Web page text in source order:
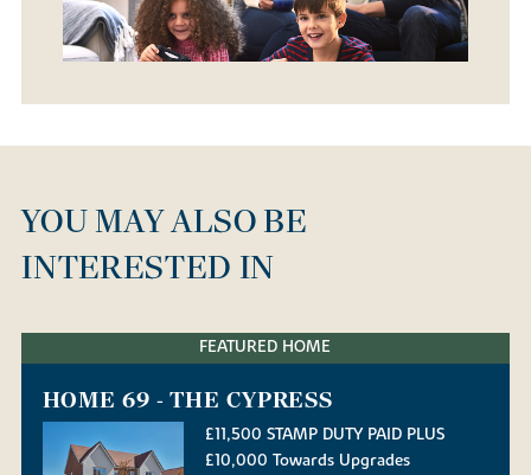
YOU MAY ALSO BE
INTERESTED IN
FEATURED HOME
HOME 69 - THE CYPRESS
£11,500 STAMP DUTY PAID PLUS
£10,000 Towards Upgrades